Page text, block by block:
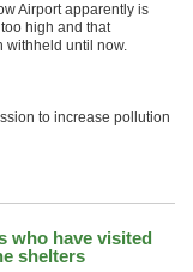
Airport apparently is
high and that
withheld until now.
to increase pollution
who have visited
shelters